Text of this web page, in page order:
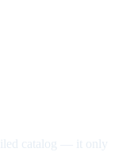
catalog — it only